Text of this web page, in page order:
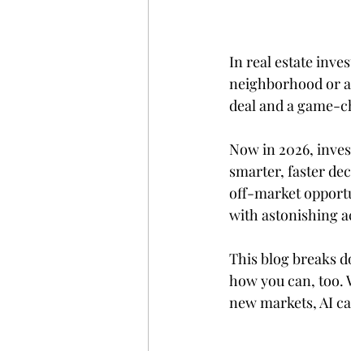
In real estate
neighborhood or
deal and a game-
Now in 2026,
smarter, faster
off-market
with astonishing
This blog breaks
how you can,
new markets, AI